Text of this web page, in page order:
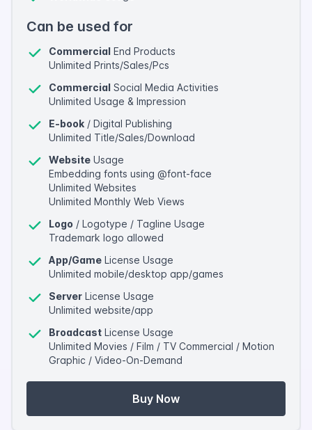
Can be used for
Commercial End Products
Unlimited Prints/Sales/Pcs
Commercial Social Media Activities
Unlimited Usage & Impression
E-book / Digital Publishing
Unlimited Title/Sales/Download
Website Usage
Embedding fonts using @font-face
Unlimited Websites
Unlimited Monthly Web Views
Logo / Logotype / Tagline Usage
Trademark logo allowed
App/Game License Usage
Unlimited mobile/desktop app/games
Server License Usage
Unlimited website/app
Broadcast License Usage
Unlimited Movies / Film / TV Commercial / Motion
Graphic / Video-On-Demand
Buy Now